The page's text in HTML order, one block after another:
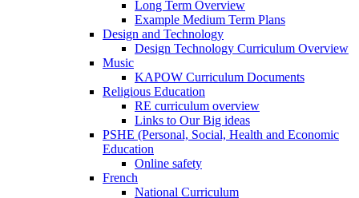
Long Term Overview
Example Medium Term Plans
Design and Technology
Design Technology Curriculum Overview
Music
KAPOW Curriculum Documents
Religious Education
RE curriculum overview
Links to Our Big ideas
PSHE (Personal, Social, Health and Economic
Education
Online safety
French
National Curriculum